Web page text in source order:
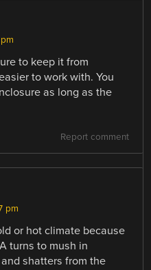
to keep it from
to work with. You
as long as the
Report comment
pm
or hot climate because
turns to mush in
shatters from the